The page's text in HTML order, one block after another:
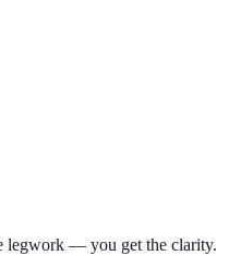
legwork — you get the clarity.